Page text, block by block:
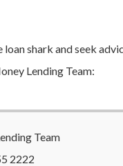
loan shark and seek
Lending Team:
Team
2222